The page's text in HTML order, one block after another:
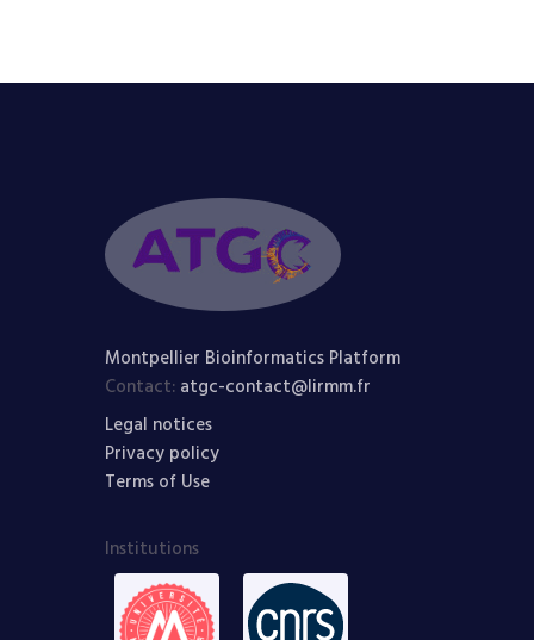
Montpellier Bioinformatics Platform
Contact: atgc-contact@lirmm.fr
Legal notices
Privacy policy
Terms of Use
Institutions